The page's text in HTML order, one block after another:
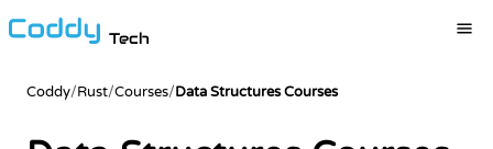
Tech
Coddy/Rust/Courses/Data Structures Courses